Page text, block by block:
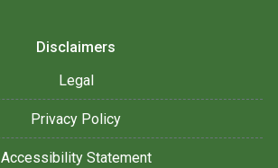
Disclaimers
Legal
Privacy Policy
Accessibility Statement